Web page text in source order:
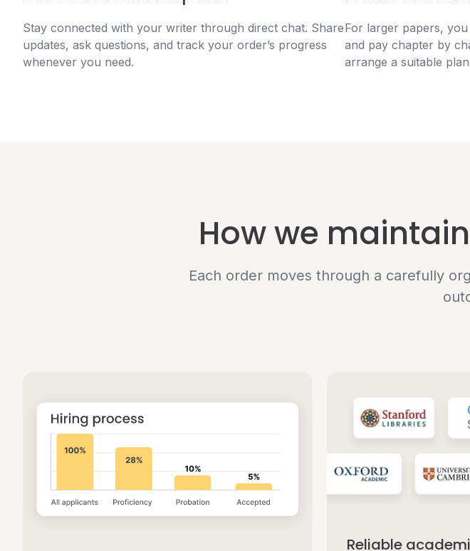
Stay connected with your writer through direct chat. Share
updates, ask questions, and track your order’s progress
whenever you need.
For larger papers,
and pay chapter by
arrange a suitable
How we
Each order moves through a carefully
Reliable